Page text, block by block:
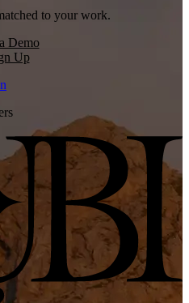
to your work.
Demo
Up